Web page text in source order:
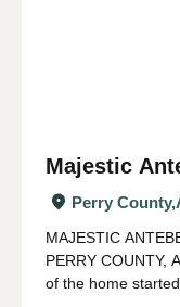
Majestic
acres +/- in
Perry County,
MAJESTIC
PERRY COUNTY,
of the home